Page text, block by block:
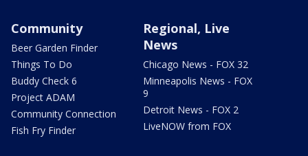
Community
Beer Garden Finder
Things To Do
Buddy Check 6
Project ADAM
Community Connection
Fish Fry Finder
Regional, Live
News
Chicago News - FOX 32
Minneapolis News - FOX
9
Detroit News - FOX 2
LiveNOW from FOX